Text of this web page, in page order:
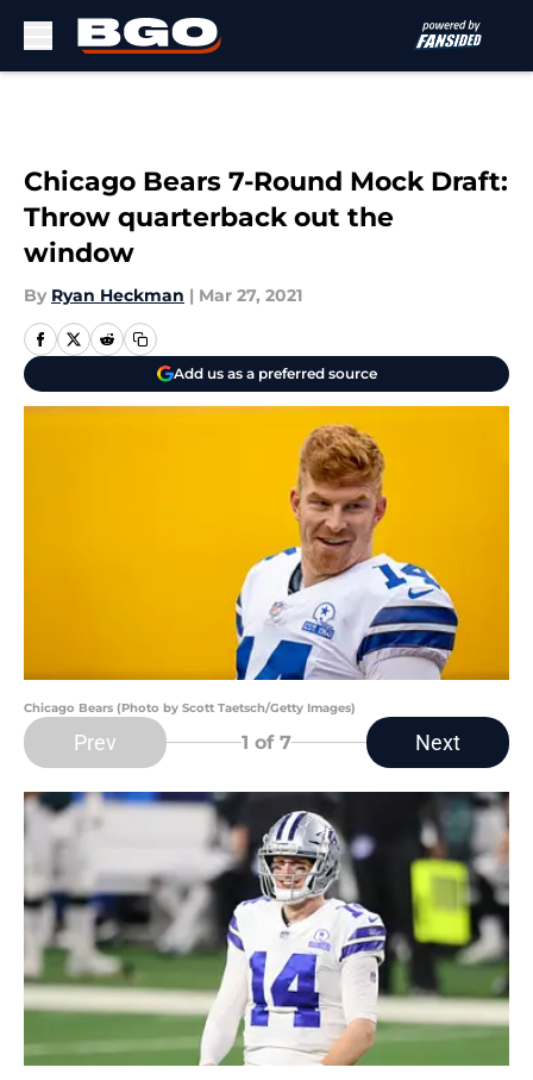
Chicago Bears 7-Round Mock Draft:
Throw quarterback out the
window
By Ryan Heckman | Mar 27, 2021
Add us as a preferred source
Chicago Bears (Photo by Scott Taetsch/Getty Images)
Prev 1 of 7 Next